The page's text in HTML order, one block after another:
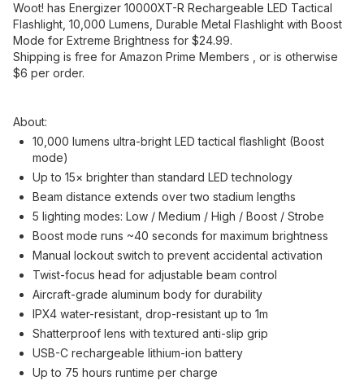
Woot! has Energizer 10000XT-R Rechargeable LED Tactical
Flashlight, 10,000 Lumens, Durable Metal Flashlight with Boost
Mode for Extreme Brightness for $24.99.
Shipping is free for Amazon Prime Members , or is otherwise
$6 per order.
About:
10,000 lumens ultra-bright LED tactical flashlight (Boost
mode)
Up to 15× brighter than standard LED technology
Beam distance extends over two stadium lengths
5 lighting modes: Low / Medium / High / Boost / Strobe
Boost mode runs ~40 seconds for maximum brightness
Manual lockout switch to prevent accidental activation
Twist-focus head for adjustable beam control
Aircraft-grade aluminum body for durability
IPX4 water-resistant, drop-resistant up to 1m
Shatterproof lens with textured anti-slip grip
USB-C rechargeable lithium-ion battery
Up to 75 hours runtime per charge